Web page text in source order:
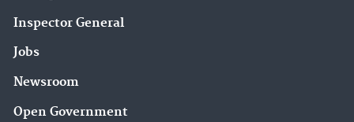
Inspector General
Jobs
Newsroom
Open Government